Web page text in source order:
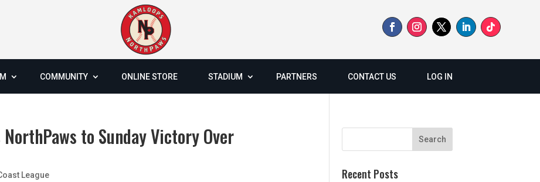
COMMUNITY ONLINE STORE STADIUM PARTNERS CONTACT US LOG IN
to Sunday Victory Over
League Recent Posts